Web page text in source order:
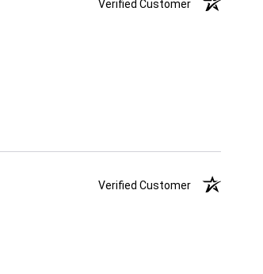
Verified Customer
Verified Customer